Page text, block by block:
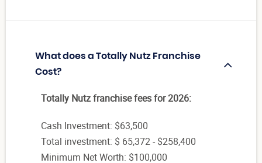
What does a Totally Nutz Franchise
Cost?
Totally Nutz franchise fees for 2026:
Cash Investment: $63,500
Total investment: $ 65,372 - $258,400
Minimum Net Worth: $100,000